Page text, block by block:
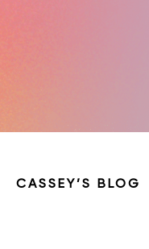
CASSEY’S BLOG